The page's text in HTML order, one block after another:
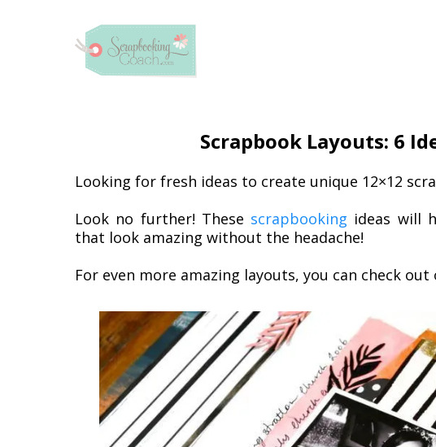
Scrapbook Layouts: 6
Looking for fresh ideas to create unique 12×12
Look no further! These scrapbooking ideas will
that look amazing without the headache!
For even more amazing layouts, you can check